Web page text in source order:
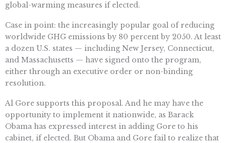
global-warming measures if elected.
Case in point: the increasingly popular goal of reducing
worldwide GHG emissions by 80 percent by 2050. At least
a dozen U.S. states — including New Jersey, Connecticut,
and Massachusetts — have signed onto the program,
either through an executive order or non-binding
resolution.
Al Gore supports this proposal. And he may have the
opportunity to implement it nationwide, as Barack
Obama has expressed interest in adding Gore to his
cabinet, if elected. But Obama and Gore fail to realize that